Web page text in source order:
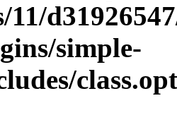
11/
simple-